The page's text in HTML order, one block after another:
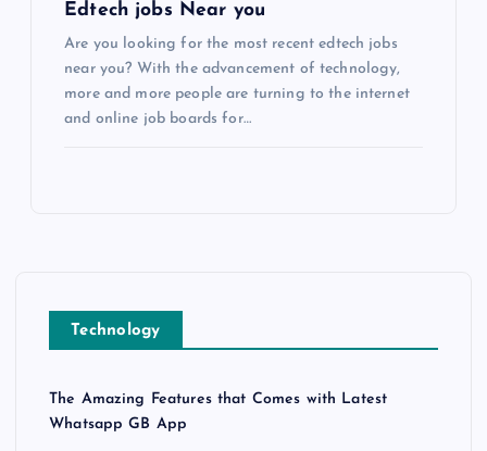
Edtech jobs Near you
Are you looking for the most recent edtech jobs
near you? With the advancement of technology,
more and more people are turning to the internet
and online job boards for…
Technology
The Amazing Features that Comes with Latest
Whatsapp GB App